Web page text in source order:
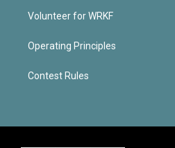
Volunteer for WRKF
Operating Principles
Contest Rules